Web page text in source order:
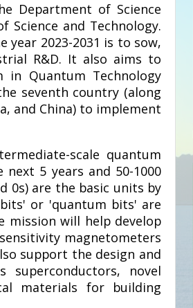
Department of Science
Science and Technology.
2023-2031 is to sow,
R&D. It also aims to
in Quantum Technology
seventh country (along
and China) to implement
scale quantum
5 years and 50-1000
0s) are the basic units by
or 'quantum bits' are
mission will help develop
magnetometers
support the design and
novel
materials for building